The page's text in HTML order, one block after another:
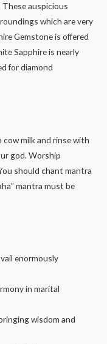
auspicious
which are very
Gemstone is offered
Sapphire is nearly
for diamond
milk and rinse with
god. Worship
should chant mantra
mantra must be
enormously
in marital
wisdom and